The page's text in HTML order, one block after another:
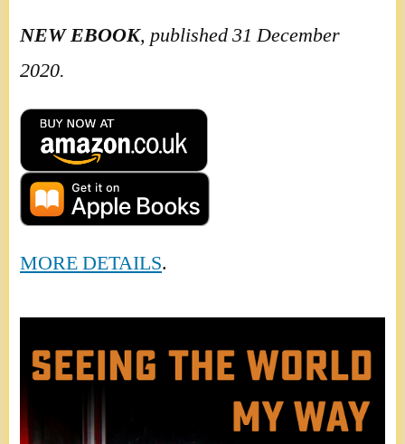
NEWEBOOK, published 31 December
2020.
MORE DETAILS.